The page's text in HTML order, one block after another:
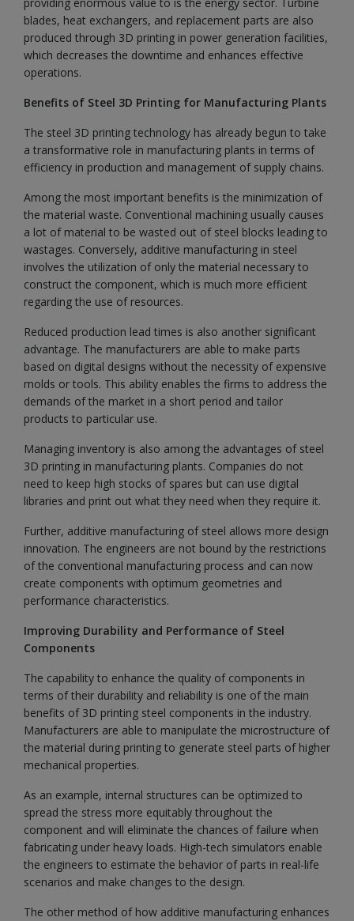
blades, heat exchangers, and replacement parts are also
produced through 3D printing in power generation facilities,
which decreases the downtime and enhances effective
operations.
Benefits of Steel 3D Printing for Manufacturing Plants
The steel 3D printing technology has already begun to take
a transformative role in manufacturing plants in terms of
efficiency in production and management of supply chains.
Among the most important benefits is the minimization of
the material waste. Conventional machining usually causes
a lot of material to be wasted out of steel blocks leading to
wastages. Conversely, additive manufacturing in steel
involves the utilization of only the material necessary to
construct the component, which is much more efficient
regarding the use of resources.
Reduced production lead times is also another significant
advantage. The manufacturers are able to make parts
based on digital designs without the necessity of expensive
molds or tools. This ability enables the firms to address the
demands of the market in a short period and tailor
products to particular use.
Managing inventory is also among the advantages of steel
3D printing in manufacturing plants. Companies do not
need to keep high stocks of spares but can use digital
libraries and print out what they need when they require it.
Further, additive manufacturing of steel allows more design
innovation. The engineers are not bound by the restrictions
of the conventional manufacturing process and can now
create components with optimum geometries and
performance characteristics.
Improving Durability and Performance of Steel
Components
The capability to enhance the quality of components in
terms of their durability and reliability is one of the main
benefits of 3D printing steel components in the industry.
Manufacturers are able to manipulate the microstructure of
the material during printing to generate steel parts of higher
mechanical properties.
As an example, internal structures can be optimized to
spread the stress more equitably throughout the
component and will eliminate the chances of failure when
fabricating under heavy loads. High-tech simulators enable
the engineers to estimate the behavior of parts in real-life
scenarios and make changes to the design.
The other method of how additive manufacturing enhances